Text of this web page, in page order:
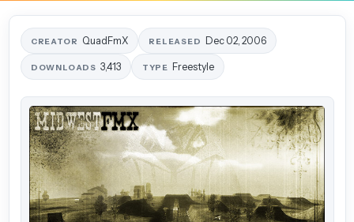
CREATOR QuadFmX RELEASED Dec 02, 2006
DOWNLOADS 3,413 TYPE Freestyle